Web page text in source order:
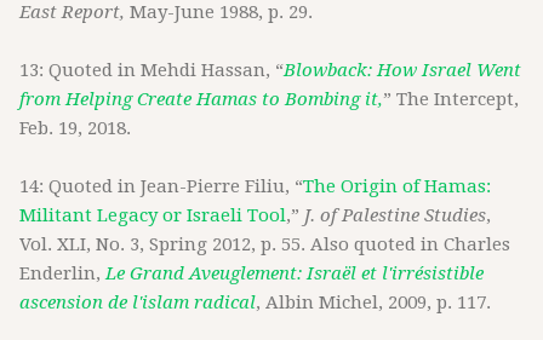
East Report, May-June 1988, p. 29.
13: Quoted in Mehdi Hassan, “Blowback: How Israel Went
from Helping Create Hamas to Bombing it,” The Intercept,
Feb. 19, 2018.
14: Quoted in Jean-Pierre Filiu, “The Origin of Hamas:
Militant Legacy or Israeli Tool,” J. of Palestine Studies,
Vol. XLI, No. 3, Spring 2012, p. 55. Also quoted in Charles
Enderlin,Le Grand Aveuglement: Israël et l'irrésistible
ascension de l'islam radical, Albin Michel, 2009, p. 117.